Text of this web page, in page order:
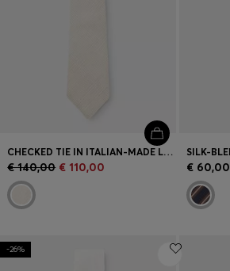
CHECKED TIE IN ITALIAN-MADE LINEN AND SILK
€ 140,00 € 110,00 € 60,00
-26%